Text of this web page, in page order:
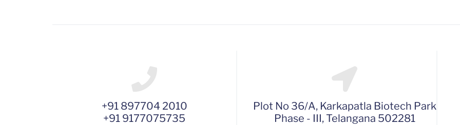
+91 897704 2010
+91 9177075735
Plot No 36/A, Karkapatla Biotech Park
Phase - III, Telangana 502281